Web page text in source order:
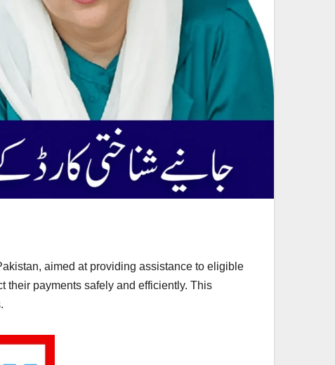
aimed at providing assistance to eligible
their payments safely and efficiently. This